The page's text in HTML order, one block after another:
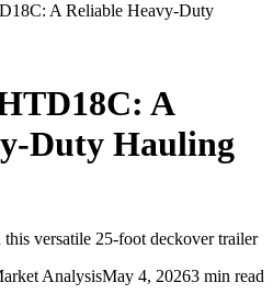
A Reliable Heavy-Duty
A
Duty Hauling
versatile 25-foot deckover trailer
AnalysisMay 4, 20263 min read